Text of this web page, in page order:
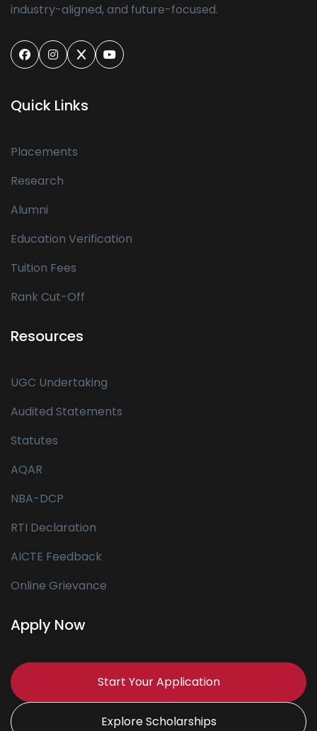
industry-aligned, and future-focused.
Quick Links
Placements
Research
Alumni
Education Verification
Tuition Fees
Rank Cut-Off
Resources
UGC Undertaking
Audited Statements
Statutes
AQAR
NBA-DCP
RTI Declaration
AICTE Feedback
Online Grievance
Apply Now
Start Your Application
Explore Scholarships